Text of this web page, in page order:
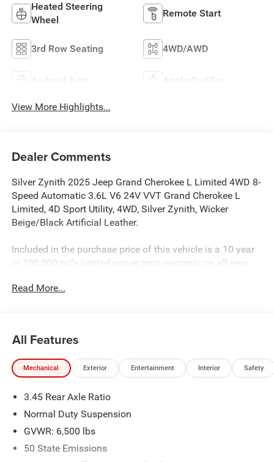
Heated Steering
Wheel
Remote Start
3rd Row Seating 4WD/AWD
Android Auto Apple CarPlay
View More Highlights...
Dealer Comments
Silver Zynith 2025 Jeep Grand Cherokee L Limited 4WD 8-
Speed Automatic 3.6L V6 24V VVT Grand Cherokee L
Limited, 4D Sport Utility, 4WD, Silver Zynith, Wicker
Beige/Black Artificial Leather.
Included in the purchase price of this vehicle is a 10 year
or 100,000 mile limited power train warranty on all new
TAG AND $499.00 DOC FEE. Price includes:$1250 - 2025
08/31/2026
Read More...
All Features
Mechanical Exterior Entertainment Interior Safety
3.45 Rear Axle Ratio
Normal Duty Suspension
GVWR: 6,500 lbs
50 State Emissions